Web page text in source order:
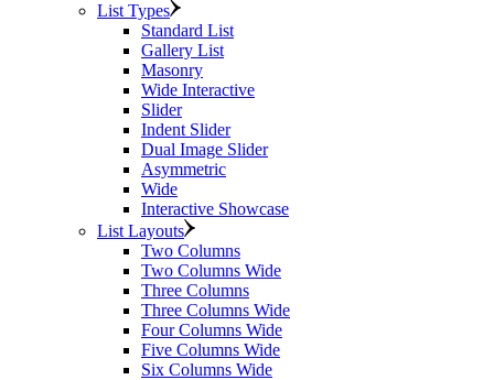
List Types
Standard List
Gallery List
Masonry
Wide Interactive
Slider
Indent Slider
Dual Image Slider
Asymmetric
Wide
Interactive Showcase
List Layouts
Two Columns
Two Columns Wide
Three Columns
Three Columns Wide
Four Columns Wide
Five Columns Wide
Six Columns Wide